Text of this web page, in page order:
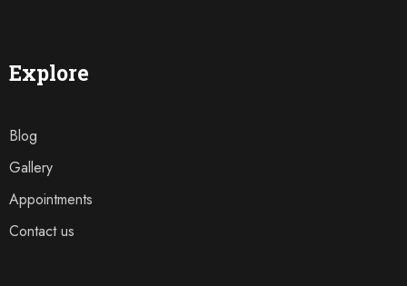
Explore
Blog
Gallery
Appointments
Contact us